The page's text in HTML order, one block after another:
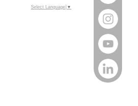
Select Language ▼